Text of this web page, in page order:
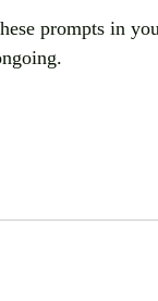
prompts in